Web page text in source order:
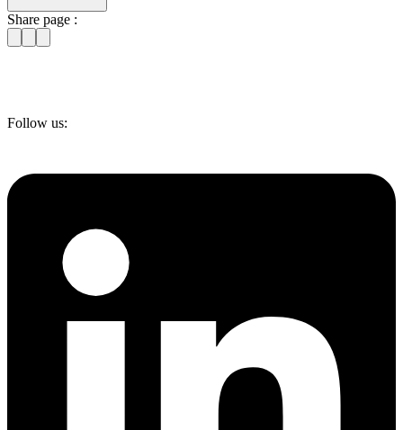
Share page :
Follow us: